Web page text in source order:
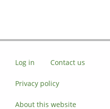
Log in Contact us
Privacy policy
About this website